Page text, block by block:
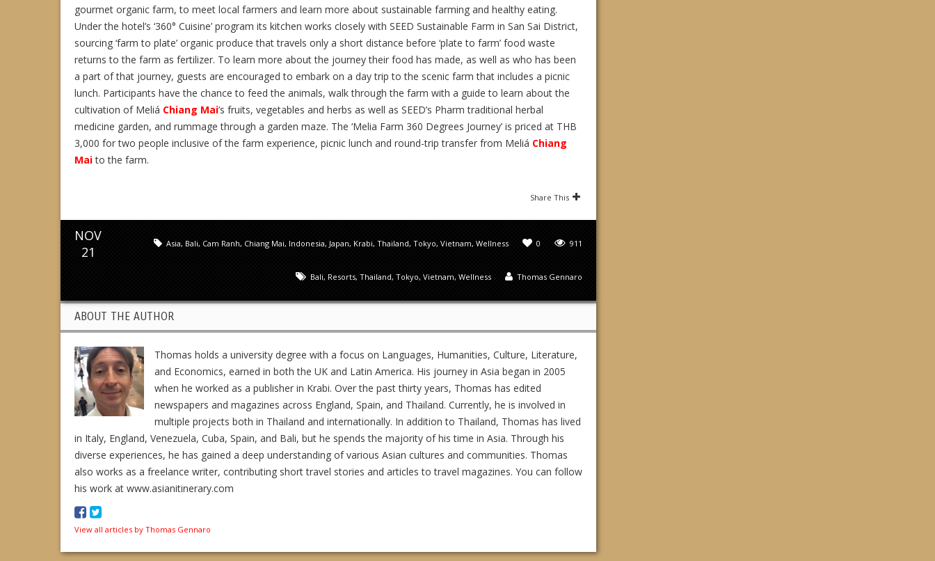
gourmet organic farm, to meet local farmers and learn more about sustainable farming and healthy eating.
Under the hotel’s ‘360° Cuisine’ program its kitchen works closely with SEED Sustainable Farm in San Sai District,
sourcing ‘farm to plate’ organic produce that travels only a short distance before ‘plate to farm’ food waste
returns to the farm as fertilizer. To learn more about the journey their food has made, as well as who has been
a part of that journey, guests are encouraged to embark on a day trip to the scenic farm that includes a picnic
lunch. Participants have the chance to feed the animals, walk through the farm with a guide to learn about the
cultivation of Meliá Chiang Mai’s fruits, vegetables and herbs as well as SEED’s Pharm traditional herbal
medicine garden, and rummage through a garden maze. The ‘Melia Farm 360 Degrees Journey’ is priced at THB
3,000 for two people inclusive of the farm experience, picnic lunch and round-trip transfer from Meliá Chiang
Maito the farm.
Share This
NOV
21
911
0
Asia, Bali, Cam Ranh, Chiang Mai, Indonesia, Japan, Krabi, Thailand, Tokyo, Vietnam, Wellness
Thomas Gennaro
Bali, Resorts, Thailand, Tokyo, Vietnam, Wellness
ABOUT THE AUTHOR
Thomas holds a university degree with a focus on Languages, Humanities, Culture, Literature,
and Economics, earned in both the UK and Latin America. His journey in Asia began in 2005
when he worked as a publisher in Krabi. Over the past thirty years, Thomas has edited
newspapers and magazines across England, Spain, and Thailand. Currently, he is involved in
multiple projects both in Thailand and internationally. In addition to Thailand, Thomas has lived
in Italy, England, Venezuela, Cuba, Spain, and Bali, but he spends the majority of his time in Asia. Through his
diverse experiences, he has gained a deep understanding of various Asian cultures and communities. Thomas
also works as a freelance writer, contributing short travel stories and articles to travel magazines. You can follow
his work at www.asianitinerary.com
View all articles by Thomas Gennaro